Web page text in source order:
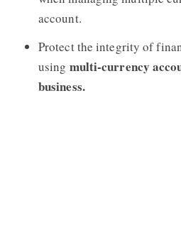
account.
Protect the integrity of
using multi-currency
business.